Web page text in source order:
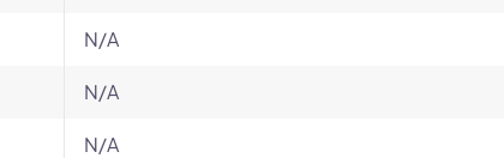
N/A
N/A
N/A